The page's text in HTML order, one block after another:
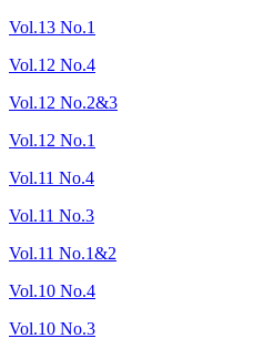
Vol.13 No.1
Vol.12 No.4
Vol.12 No.2&3
Vol.12 No.1
Vol.11 No.4
Vol.11 No.3
Vol.11 No.1&2
Vol.10 No.4
Vol.10 No.3